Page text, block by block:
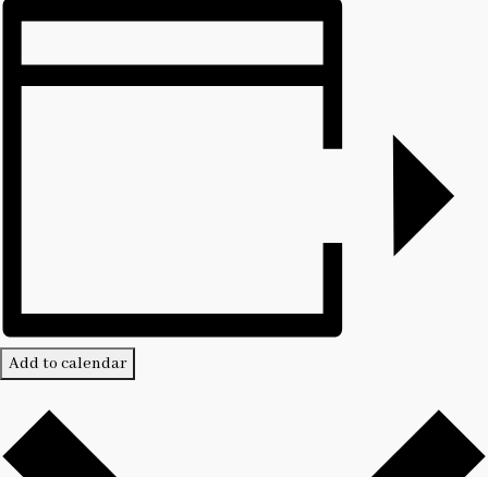
Add to calendar